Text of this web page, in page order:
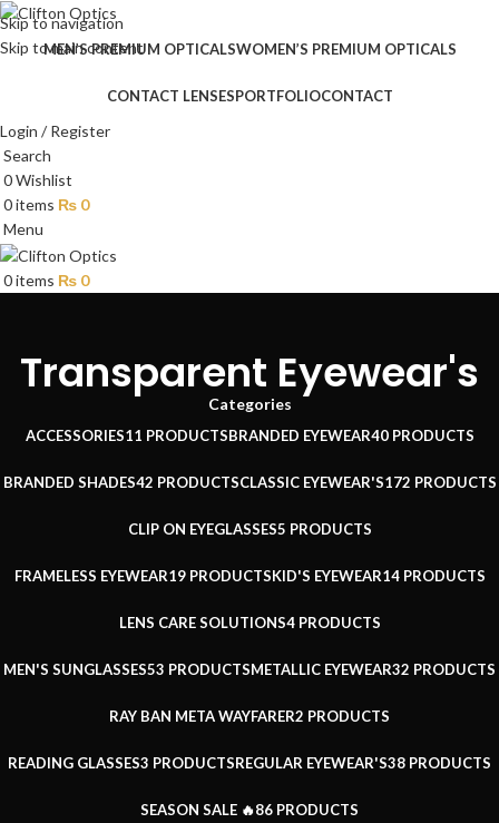
Skip to navigation
Skip to main content
MEN’S PREMIUM OPTICALSWOMEN’S PREMIUM OPTICALS
CONTACT LENSESPORTFOLIOCONTACT
Login / Register
Search
0Wishlist
0items ₨ 0
Menu
0items ₨ 0
Transparent Eyewear's
Categories
ACCESSORIES11 PRODUCTSBRANDED EYEWEAR40 PRODUCTS
BRANDED SHADES42 PRODUCTSCLASSIC EYEWEAR'S172 PRODUCTS
CLIP ON EYEGLASSES5 PRODUCTS
FRAMELESS EYEWEAR19 PRODUCTSKID'S EYEWEAR14 PRODUCTS
LENS CARE SOLUTIONS4 PRODUCTS
MEN'S SUNGLASSES53 PRODUCTSMETALLIC EYEWEAR32 PRODUCTS
RAY BAN META WAYFARER2 PRODUCTS
READING GLASSES3 PRODUCTSREGULAR EYEWEAR'S38 PRODUCTS
SEASON SALE 🔥86 PRODUCTS